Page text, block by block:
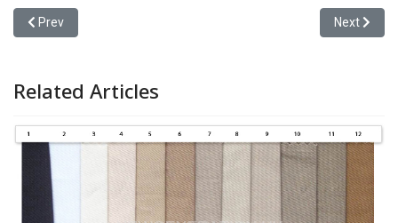
Previous article: Leopard Flock 6
Prev Next
Next
Related Articles